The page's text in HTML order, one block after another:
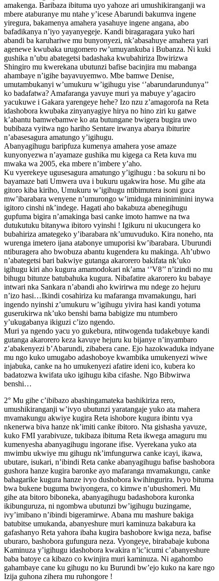
amakenga. Baribaza ibituma uyo yahoze ari umushikiranganji wa
mbere ataburanye mu ntahe y’icese Abarundi bakumva ingene
yiregura, bakamenya amahera yasahuye ingene angana, abo
bafadikanya n’iyo yayanyegeje. Kandi biragaragara yuko hari
abandi ba karuhariwe mu bunyonyezi, nk’abasahuye amahera yari
agenewe kwubaka urugomero rw’umuyankuba i Bubanza. Ni kuki
gushika n’ubu abategetsi badashaka kwubahiriza Ibwirizwa
Shingiro mu kwerekana ubutunzi bafise bacinjira mu mabanga
ahambaye n’igihe bayavuyemwo. Mbe bamwe Denise,
umutambukanyi w’umukuru w’igihugu yise ‘’abarundarundunya’’
ko badafatwa? Amafaranga yavuye muri ya mabuye y’agaciro
yacukuwe i Gakara yarengeye hehe? Izo nzu z’amagorofa na Reta
idashobora kwubaka zinyanyagiye hirya no hino ziri ku gatwe
k’abantu bamwebamwe ko ata butungane bwigera bugira uwo
bubibaza vyitwa ngo hariho Sentare irwanya abarya ibiturire
n’abasesagura amatungo y’igihugu.
Abanyagihugu baripfuza kumenya amahera yose amaze
kunyonyezwa n’ayamaze gushika mu kigega ca Reta kuva mu
mwaka wa 2005, eka mbere n’imbere y’aho.
Ku vyerekeye ugusesagura amatungo y’igihugu : ba sokuru ni bo
bayamaze bati Umwera uva i bukuru ugakwira hose. Mu gihe ata
gitoro kiba kiriho, Umukuru w’igihugu ntibimutera isoni guca
mw’ibarabara wenyene n’umurongo w’imiduga mininiminini inywa
igitoro cinshi nk’indege. Hagati aho bakabuza abenegihugu
gupfuma bigira n’amakinga basi canke imoto hamwe na twa
dutukutuku bitanywa ibitoro vyinshi ! Igikuru ni ukucungera ko
bubahiriza amategeko y’ibarabara nk’umuvuduko. Kira noneho, nta
wurenga imetero ijana atabonye umuporisi kw’ibarabara. Uburundi
ntiburagera aho bwobuza abantu kugendera ku makinga. Ah’ubwo
n’abategetsi bari bakwiye gutanga akarorero bakifata nk’uko
igihugu kiri aho kugura amamodokari nk’ama ‘’V8’’ n’izindi no mu
bihugu bitunze batubahuka kugura. Nibafatire akarorero ku babaye
intwari nka Sankara n’abandi aho kwirirwa mu ndege zo hejuru
n’izo hasi…Ikindi cosahiriza ku mafaranga mvamakungu, hari
ingendo nyinshi z’umukuru w’igihugu yivira hasi kandi yotuma
guserukirwa nk’uko benshi bama babigize mu ntumbero
y’ukugabanya ikiguzi c’izo ngendo.
Muri ya ngendo yacu yo gukebura, ntitwogenda tudakebuye kandi
gutanga akarorero keza kavuye hejuru ku bijanye n’inyambaro
z’abakenyezi b’Abarundi, zibabera cane. Ejo hazokwaduka indyane
mu ngo kuko umugabo adashoboye kwambika umukenyezi wiwe
injabuka, canke na ho umukenyezi afatire ideni ico, kubera ko
badatozwa kwifata uko igihugu kiba cifashe. Ngo Bibwirwa
benshi…
2° Mu gihe c’ibibazo abashingamateka bashikiriza rero,
umushikiranganji w’ivyo ubutunzi yaratangaje yuko ata mahera
mvamakungu akwiye kugira Reta ishobore kugura ibintu vya
nkenerwa biva hanze nk’imiti canke ibitoro. Nta gishasha yavuze,
kuko FMI yarabivuze, tukibaza ibituma Reta ikwega amaguru mu
kumenyesha abanyagihugu ingorane ifise. Vyerekana yuko ata
mwimbu ukwiye mu gihugu nk’imfungurwa canke icayi, ikawa,
ubutare, isukari, n’ibindi Reta canke abanyagihugu bafise bashobora
gushora hanze kugira baronke ayo mafaranga mvamakungu, canke
bahagarike kugura hanze ivyo dushobora kwihingurira. Ivyo bituma
bwa bukene buguma bwiyongera, co kimwe n’ubushomeri. Mu
gihe ata bitoro biboneka, abanyagihugu badashobora kuronka
ikibunguruza, ni ngombwa ubutunzi bw’igihugu buzingame,
ivy’imibano n’ibindi bigeramirwe. Abana mu mashure bakiga
batubitse umukanda, abanyeshure muri kaminuza bakabura ka
gafashanyo Reta yahora ibaha kugira bashobore kwiga neza, bafise
uburaro, bashobora gufungura neza. Vyongeye, birababaje kubona
Kaminuza y’igihugu idashobora kwakira n’ic’icumi c’abanyeshure
baba batoye ca kibazo co kwinjira muri kaminuza. Ni agahombo
gahambaye cane ku gihugu no ku Burundi bw’ejo kuko na kare ngo
Izija guhona zihera mu ruhongore !